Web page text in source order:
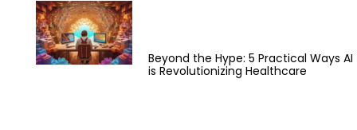
Beyond the Hype: 5 Practical Ways AI
is Revolutionizing Healthcare